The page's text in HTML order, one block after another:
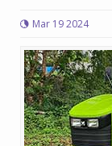
Mar 19 2024